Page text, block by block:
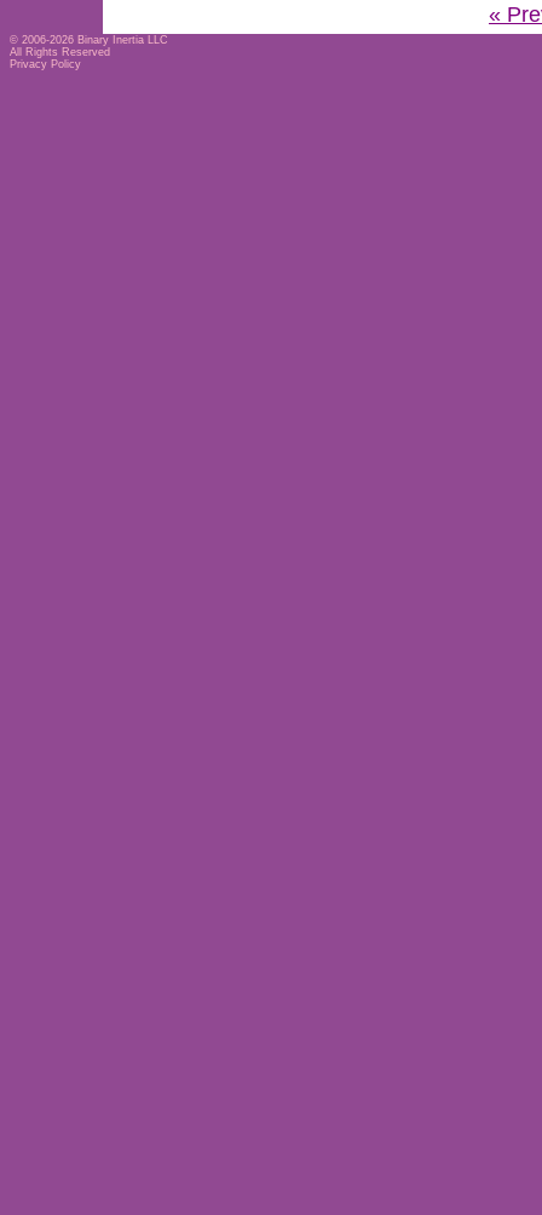
«
© 2006-2026 Binary Inertia LLC
All Rights Reserved
Privacy Policy